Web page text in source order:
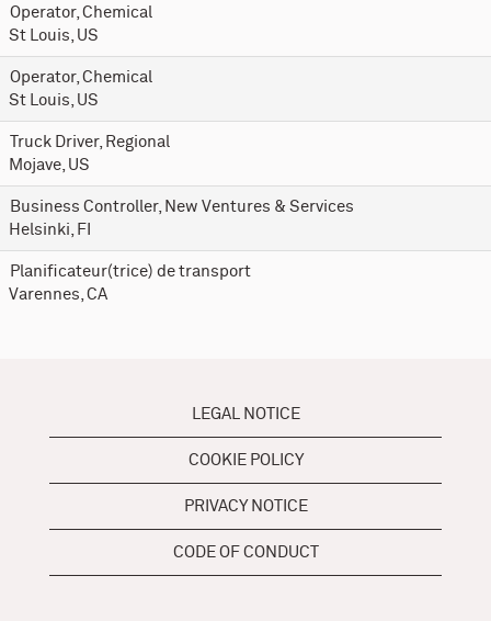
Operator, Chemical
St Louis, US
Operator, Chemical
St Louis, US
Truck Driver, Regional
Mojave, US
Business Controller, New Ventures & Services
Helsinki, FI
Planificateur(trice) de transport
Varennes, CA
LEGAL NOTICE
COOKIE POLICY
PRIVACY NOTICE
CODE OF CONDUCT